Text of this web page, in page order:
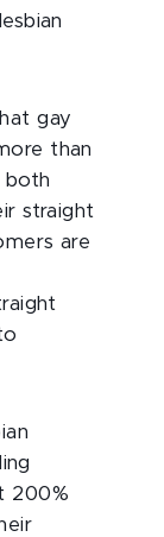
gay
than
both
straight
are
200%